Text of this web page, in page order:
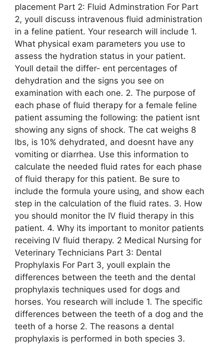
placement Part 2: Fluid Adminstration For Part
2, youll discuss intravenous fluid administration
in a feline patient. Your research will include 1.
What physical exam parameters you use to
assess the hydration status in your patient.
Youll detail the differ- ent percentages of
dehydration and the signs you see on
examination with each one. 2. The purpose of
each phase of fluid therapy for a female feline
patient assuming the following: the patient isnt
showing any signs of shock. The cat weighs 8
lbs, is 10% dehydrated, and doesnt have any
vomiting or diarrhea. Use this information to
calculate the needed fluid rates for each phase
of fluid therapy for this patient. Be sure to
include the formula youre using, and show each
step in the calculation of the fluid rates. 3. How
you should monitor the IV fluid therapy in this
patient. 4. Why its important to monitor patients
receiving IV fluid therapy. 2 Medical Nursing for
Veterinary Technicians Part 3: Dental
Prophylaxis For Part 3, youll explain the
differences between the teeth and the dental
prophylaxis techniques used for dogs and
horses. You research will include 1. The specific
differences between the teeth of a dog and the
teeth of a horse 2. The reasons a dental
prophylaxis is performed in both species 3.